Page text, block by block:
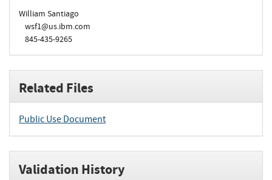
William Santiago
wsf1@us.ibm.com
845-435-9265
Related Files
Public Use Document
Validation History